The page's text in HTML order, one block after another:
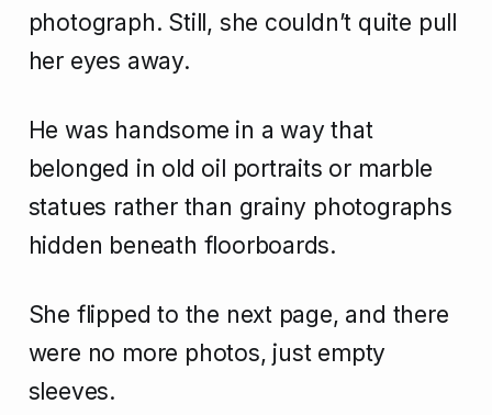
photograph. Still, she couldn’t quite pull
her eyes away.
He was handsome in a way that
belonged in old oil portraits or marble
statues rather than grainy photographs
hidden beneath floorboards.
She flipped to the next page, and there
were no more photos, just empty
sleeves.